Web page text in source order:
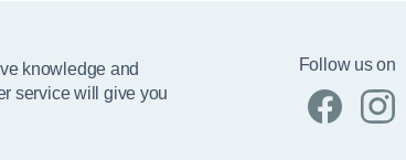
knowledge and
service will give you
Follow us on